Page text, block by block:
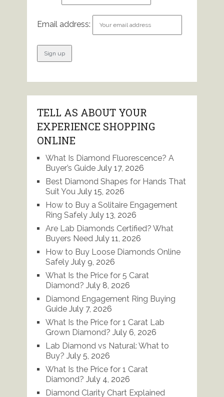
Email address:
TELL AS ABOUT YOUR
EXPERIENCE SHOPPING
ONLINE
What Is Diamond Fluorescence? A
Buyer’s Guide July 17, 2026
Best Diamond Shapes for Hands That
Suit You July 15, 2026
How to Buy a Solitaire Engagement
Ring Safely July 13, 2026
Are Lab Diamonds Certified? What
Buyers Need July 11, 2026
How to Buy Loose Diamonds Online
Safely July 9, 2026
What Is the Price for 5 Carat
Diamond? July 8, 2026
Diamond Engagement Ring Buying
Guide July 7, 2026
What Is the Price for 1 Carat Lab
Grown Diamond? July 6, 2026
Lab Diamond vs Natural: What to
Buy? July 5, 2026
What Is the Price for 1 Carat
Diamond? July 4, 2026
Diamond Clarity Chart Explained